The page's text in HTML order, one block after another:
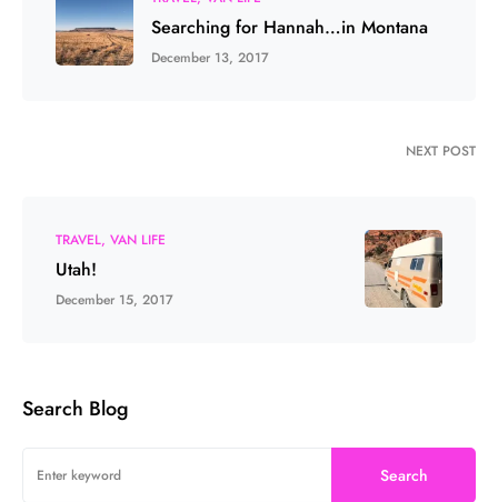
Searching for Hannah…in Montana
December 13, 2017
NEXT POST
TRAVEL VAN LIFE
Utah!
December 15, 2017
Search Blog
Search